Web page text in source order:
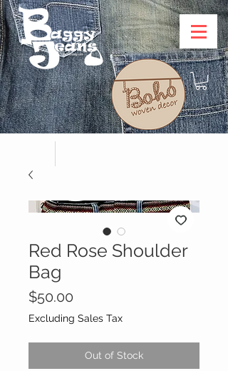
Red Rose Shoulder
Bag
$50.00
Excluding Sales Tax
Out of Stock